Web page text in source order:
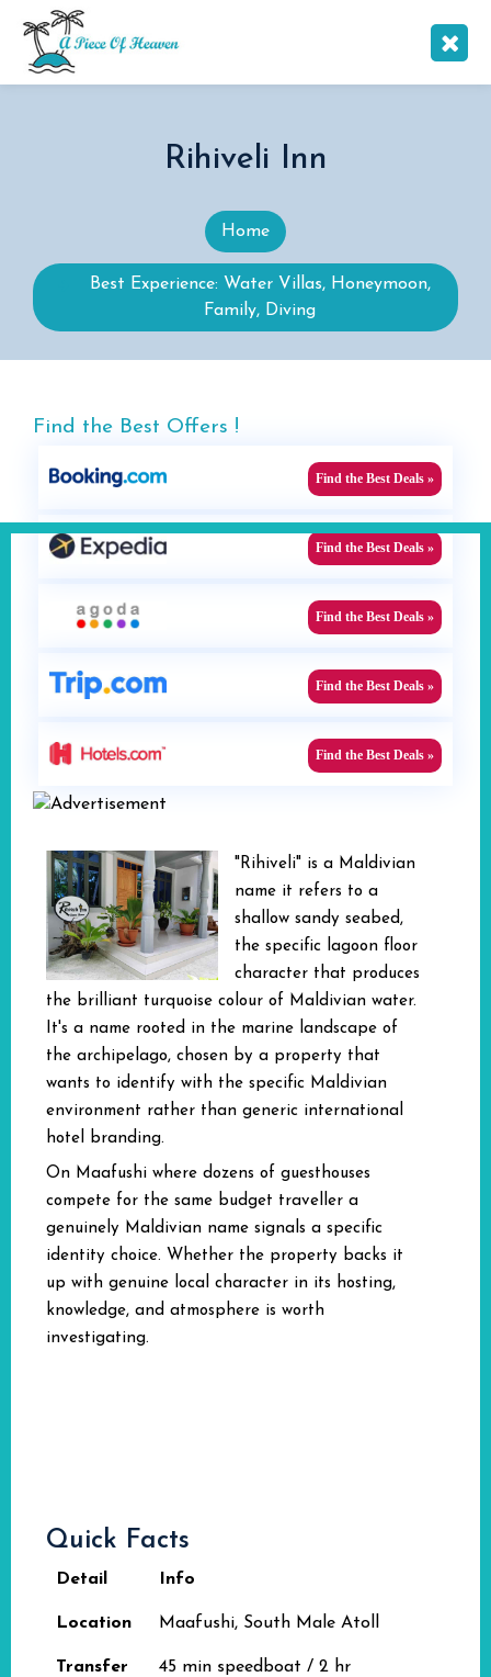
Rihiveli Inn
Home
Best Experience: Water Villas, Honeymoon,
Family, Diving
Find the Best Offers !
Find the Best Deals »
Find the Best Deals »
Find the Best Deals »
Find the Best Deals »
Find the Best Deals »
"Rihiveli" is a Maldivian
name it refers to a
shallow sandy seabed,
the specific lagoon floor
character that produces
the brilliant turquoise colour of Maldivian water.
It's a name rooted in the marine landscape of
the archipelago, chosen by a property that
wants to identify with the specific Maldivian
environment rather than generic international
hotel branding.
On Maafushi where dozens of guesthouses
compete for the same budget traveller a
genuinely Maldivian name signals a specific
identity choice. Whether the property backs it
up with genuine local character in its hosting,
knowledge, and atmosphere is worth
investigating.
Quick Facts
Detail Info
Location Maafushi, South Male Atoll
Transfer
45 min speedboat / 2 hr